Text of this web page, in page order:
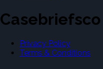
Casebriefsco
Privacy Policy
Terms & Conditions